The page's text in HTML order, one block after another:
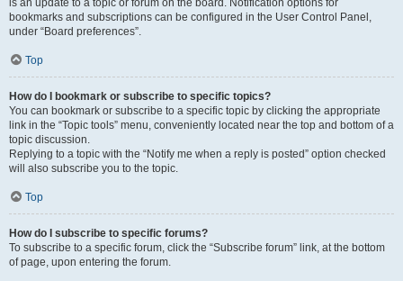
is an update to a topic or forum on the board. Notification options for
bookmarks and subscriptions can be configured in the User Control Panel,
under “Board preferences”.
Top
How do I bookmark or subscribe to specific topics?
You can bookmark or subscribe to a specific topic by clicking the appropriate
link in the “Topic tools” menu, conveniently located near the top and bottom of a
topic discussion.
Replying to a topic with the “Notify me when a reply is posted” option checked
will also subscribe you to the topic.
Top
How do I subscribe to specific forums?
To subscribe to a specific forum, click the “Subscribe forum” link, at the bottom
of page, upon entering the forum.